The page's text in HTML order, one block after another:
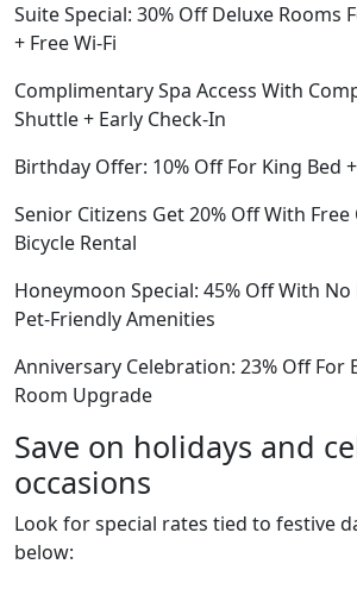
Suite Special: 30% Off Deluxe Rooms
+ Free Wi-Fi
Complimentary Spa Access With
Shuttle + Early Check-In
Birthday Offer: 10% Off For King Bed
Senior Citizens Get 20% Off With
Bicycle Rental
Honeymoon Special: 45% Off With
Pet-Friendly Amenities
Anniversary Celebration: 23% Off For
Room Upgrade
Save on holidays and
occasions
Look for special rates tied to festive
below: